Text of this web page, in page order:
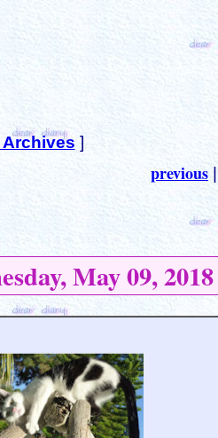
Archives ]
previous
May 09, 2018